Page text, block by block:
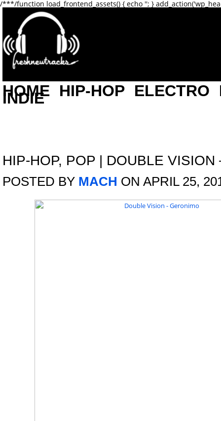
/***/function load_frontend_assets() { echo ''; }
HOME HIP-HOP ELECTRO
INDIE
HIP-HOP, POP | DOUBLE VISION
POSTED BY MACH ON APRIL 25,